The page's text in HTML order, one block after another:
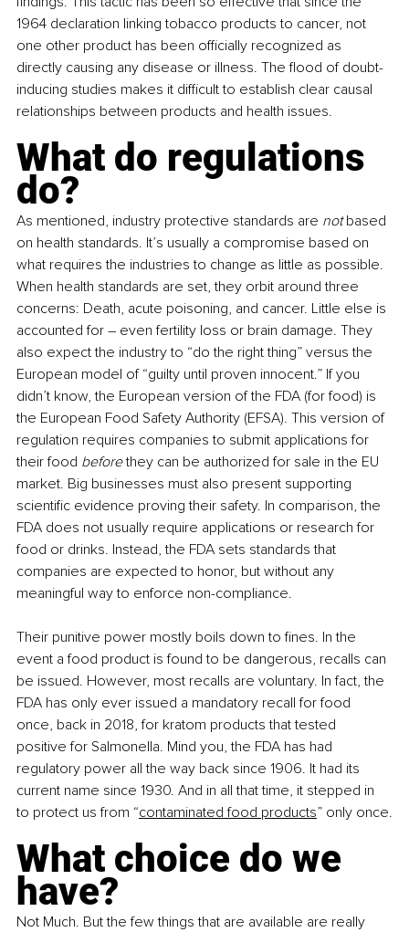
1964 declaration linking tobacco products to cancer, not
one other product has been officially recognized as
directly causing any disease or illness. The flood of doubt-
inducing studies makes it difficult to establish clear causal
relationships between products and health issues.
What do regulations
do?
As mentioned, industry protective standards are not based
on health standards. It’s usually a compromise based on
what requires the industries to change as little as possible.
When health standards are set, they orbit around three
concerns: Death, acute poisoning, and cancer. Little else is
accounted for – even fertility loss or brain damage. They
also expect the industry to “do the right thing” versus the
European model of “guilty until proven innocent.” If you
didn’t know, the European version of the FDA (for food) is
the European Food Safety Authority (EFSA). This version of
regulation requires companies to submit applications for
their food before they can be authorized for sale in the EU
market. Big businesses must also present supporting
scientific evidence proving their safety. In comparison, the
FDA does not usually require applications or research for
food or drinks. Instead, the FDA sets standards that
companies are expected to honor, but without any
meaningful way to enforce non-compliance.
Their punitive power mostly boils down to fines. In the
event a food product is found to be dangerous, recalls can
be issued. However, most recalls are voluntary. In fact, the
FDA has only ever issued a mandatory recall for food
once, back in 2018, for kratom products that tested
positive for Salmonella. Mind you, the FDA has had
regulatory power all the way back since 1906. It had its
current name since 1930. And in all that time, it stepped in
to protect us from “contaminated food products” only once.
What choice do we
have?
Not Much. But the few things that are available are really